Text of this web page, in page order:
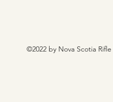
©2022 by Nova Scotia